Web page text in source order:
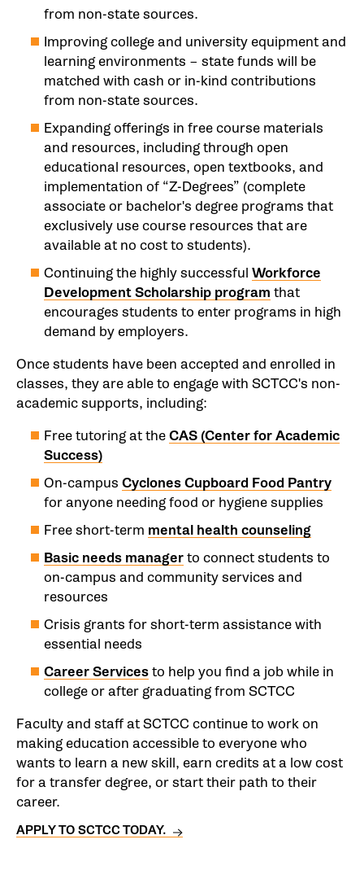
from non-state sources.
Improving college and university equipment and
learning environments – state funds will be
matched with cash or in-kind contributions
from non-state sources.
Expanding offerings in free course materials
and resources, including through open
educational resources, open textbooks, and
implementation of “Z-Degrees” (complete
associate or bachelor's degree programs that
exclusively use course resources that are
available at no cost to students).
Continuing the highly successful Workforce
Development Scholarship program that
encourages students to enter programs in high
demand by employers.
Once students have been accepted and enrolled in
classes, they are able to engage with SCTCC's non-
academic supports, including:
Free tutoring at theCAS (Center for Academic
Success)
On-campus Cyclones Cupboard Food Pantry
for anyone needing food or hygiene supplies
Free short-term mental health counseling
Basic needs managerto connect students to
on-campus and community services and
resources
Crisis grants for short-term assistance with
essential needs
Career Servicesto help you find a job while in
college or after graduating from SCTCC
Faculty and staff at SCTCC continue to work on
making education accessible to everyone who
wants to learn a new skill, earn credits at a low cost
for a transfer degree, or start their path to their
career.
APPLY TO SCTCC TODAY.